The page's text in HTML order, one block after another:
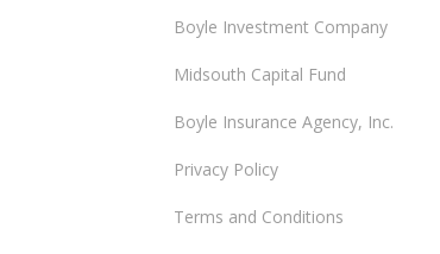
Boyle Investment Company
Midsouth Capital Fund
Boyle Insurance Agency, Inc.
Privacy Policy
Terms and Conditions